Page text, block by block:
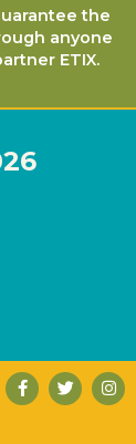
the
anyone
ETIX.